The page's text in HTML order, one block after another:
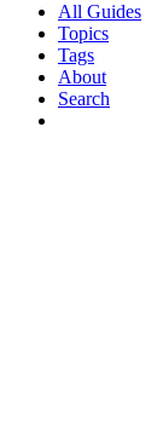
All Guides
Topics
Tags
About
Search